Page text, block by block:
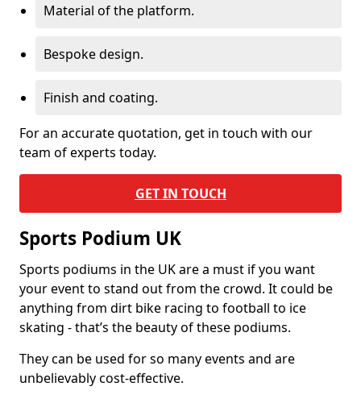
Material of the platform.
Bespoke design.
Finish and coating.
For an accurate quotation, get in touch with our
team of experts today.
GET IN TOUCH
Sports Podium UK
Sports podiums in the UK are a must if you want
your event to stand out from the crowd. It could be
anything from dirt bike racing to football to ice
skating - that’s the beauty of these podiums.
They can be used for so many events and are
unbelievably cost-effective.